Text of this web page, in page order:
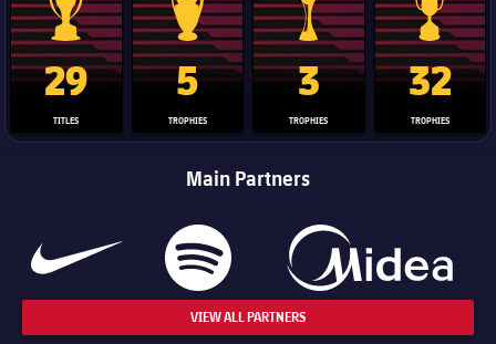
La Liga trophy
29
TITLES
Champions League trophy
5
TROPHIES
Club World Cup trophy
3
TROPHIES
Copa Del
32
TROPHIES
Main Partners
VIEW ALL PARTNERS